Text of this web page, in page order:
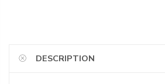
DESCRIPTION